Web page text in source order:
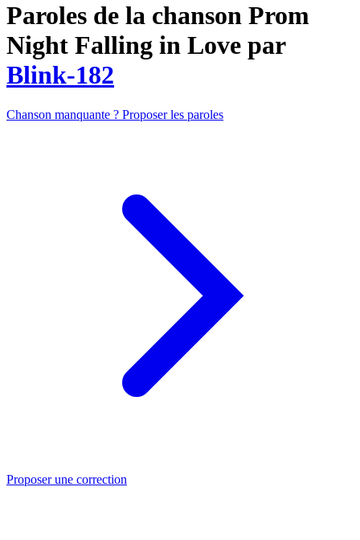
Paroles de la chanson Prom
Night Falling in Love par
Blink-182
Chanson manquante ? Proposer les paroles
Proposer une correction